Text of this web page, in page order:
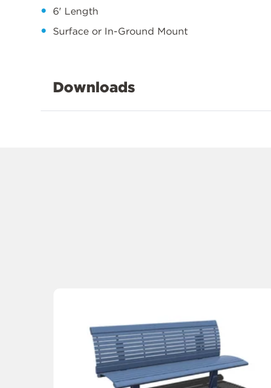
6' Length
Surface or In-Ground Mount
Downloads